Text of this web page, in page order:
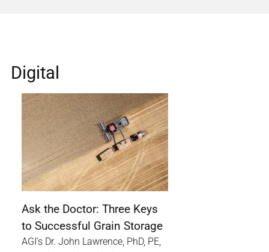
Digital
Ask the Doctor: Three Keys
to Successful Grain Storage
AGI’s Dr. John Lawrence, PhD, PE,